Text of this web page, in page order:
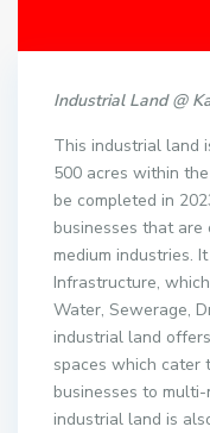
Industrial Land @
This industrial land
500 acres within
be completed in
businesses that
medium industries.
Infrastructure,
Water, Sewerage,
industrial land
spaces which cater
businesses to
industrial land is